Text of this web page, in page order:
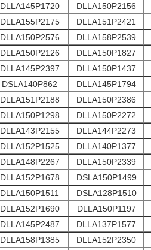
DLLA145P1720 DLLA150P2156
DLLA155P2175
DLLA151P2421
DLLA150P2576
DLLA158P2539
DLLA150P2126
DLLA150P1827
DLLA145P2397
DLLA150P1437
DSLA140P862
DLLA145P1794
DLLA151P2188
DLLA150P2386
DLLA150P1298
DLLA150P2272
DLLA143P2155
DLLA144P2273
DLLA152P1525
DLLA140P1377
DLLA148P2267
DLLA150P2339
DLLA152P1678
DSLA150P1499
DLLA150P1511
DSLA128P1510
DLLA152P1690
DLLA150P1197
DLLA145P2487
DLLA137P1577
DLLA158P1385
DLLA152P2350